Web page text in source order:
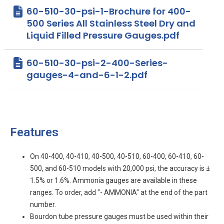
60-510-30-psi-1-Brochure for 400-
500 Series All Stainless Steel Dry and
Liquid Filled Pressure Gauges.pdf
60-510-30-psi-2-400-Series-
gauges-4-and-6-1-2.pdf
Features
On 40-400, 40-410, 40-500, 40-510, 60-400, 60-410, 60-
500, and 60-510 models with 20,000 psi, the accuracy is ±
1.5% or 1.6%. Ammonia gauges are available in these
ranges. To order, add "- AMMONIA" at the end of the part
number.
Bourdon tube pressure gauges must be used within their